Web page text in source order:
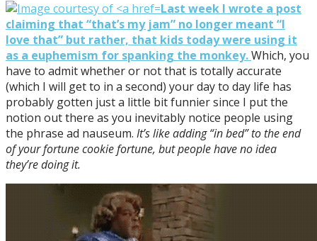
Last week I wrote a post
claiming that “that’s my jam” no longer meant “I
love that” but rather, that kids today were using it
as a euphemism for spanking the monkey.Which, you
have to admit whether or not that is totally accurate
(which I will get to in a second) your day to day life has
probably gotten just a little bit funnier since I put the
notion out there as you inevitably notice people using
the phrase ad nauseum. It’s like adding “in bed” to the end
of your fortune cookie fortune, but people have no idea
they’re doing it.